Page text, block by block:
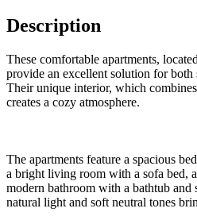
Description
These comfortable apartments,
provide an excellent solution for both
Their unique interior, which
creates a cozy atmosphere.
The apartments feature a spacious
a bright living room with a sofa bed,
modern bathroom with a bathtub and
natural light and soft neutral tones